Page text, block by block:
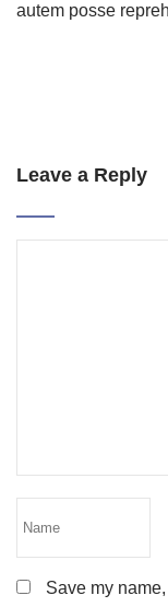
autem posse
Leave a Reply
Save my